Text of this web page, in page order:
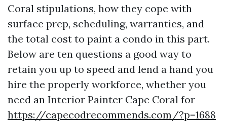
Coral stipulations, how they cope with
surface prep, scheduling, warranties, and
the total cost to paint a condo in this part.
Below are ten questions a good way to
retain you up to speed and lend a hand you
hire the properly workforce, whether you
need an Interior Painter Cape Coral for
https://capecodrecommends.com/?p=1688